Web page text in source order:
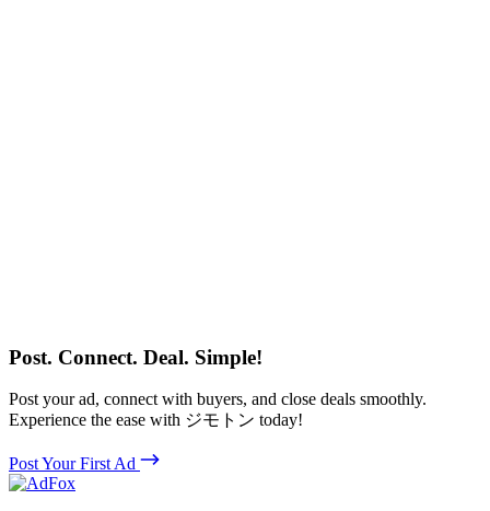
Post. Connect. Deal. Simple!
Post your ad, connect with buyers, and close deals smoothly.
Experience the ease with ジモトン today!
Post Your First Ad